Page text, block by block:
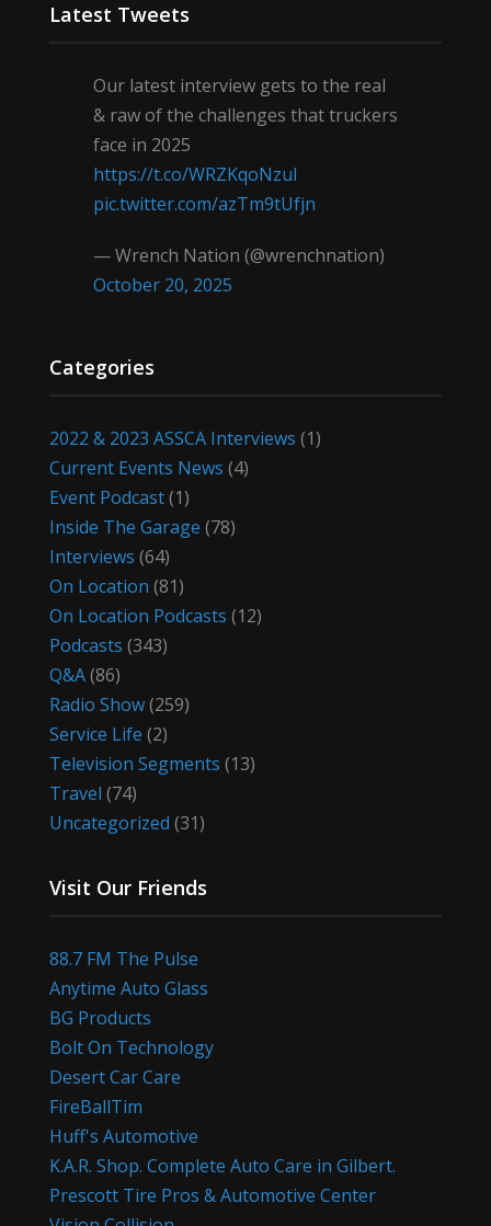
Latest Tweets
Our latest interview gets to the real
& raw of the challenges that truckers
face in 2025
https://t.co/WRZKqoNzul
pic.twitter.com/azTm9tUfjn
— Wrench Nation (@wrenchnation)
October 20, 2025
Categories
2022 & 2023 ASSCA Interviews (1)
Current Events News (4)
Event Podcast(1)
Inside The Garage (78)
Interviews (64)
On Location (81)
On Location Podcasts (12)
Podcasts (343)
Q&A(86)
Radio Show(259)
Service Life (2)
Television Segments (13)
Travel (74)
Uncategorized (31)
Visit Our Friends
88.7 FM The Pulse
Anytime Auto Glass
BG Products
Bolt On Technology
Desert Car Care
FireBallTim
Huff's Automotive
K.A.R. Shop. Complete Auto Care in Gilbert.
Prescott Tire Pros & Automotive Center